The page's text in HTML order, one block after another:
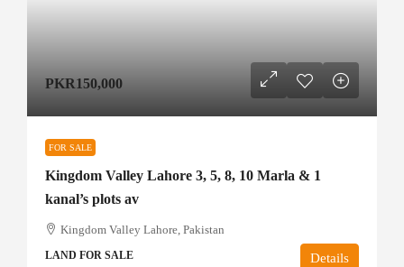
PKR150,000
FOR SALE
Kingdom Valley Lahore 3, 5, 8, 10 Marla & 1
kanal’s plots av
Kingdom Valley Lahore, Pakistan
LAND FOR SALE Details